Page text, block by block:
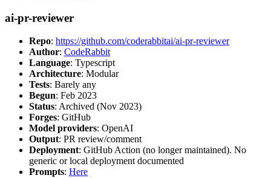
ai-pr-reviewer
Repo: https://github.com/coderabbitai/ai-pr-reviewer
Author: CodeRabbit
Language: Typescript
Architecture: Modular
Tests: Barely any
Begun: Feb 2023
Status: Archived (Nov 2023)
Forges: GitHub
Model providers: OpenAI
Output: PR review/comment
Deployment: GitHub Action (no longer maintained). No
generic or local deployment documented
Prompts: Here